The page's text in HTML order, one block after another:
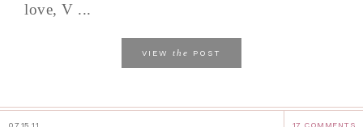
love, V ...
VIEW the POST
07.15.11 17 COMMENTS